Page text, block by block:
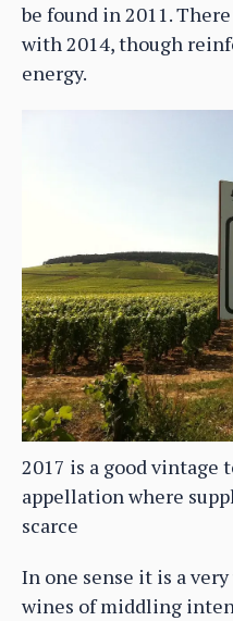
be found in 2011.
with 2014, though
energy.
2017 is a good vintage
appellation where
scarce
In one sense it is a
wines of middling